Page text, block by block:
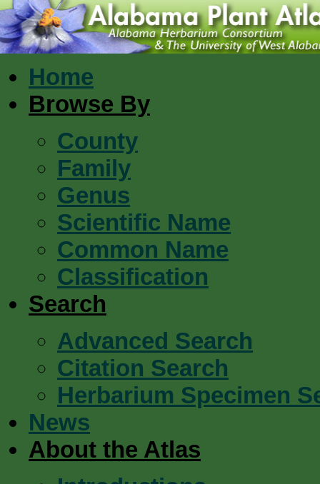
Home
Browse By
County
Family
Genus
Scientific Name
Common Name
Classification
Search
Advanced Search
Citation Search
Herbarium Specimen
News
About the Atlas